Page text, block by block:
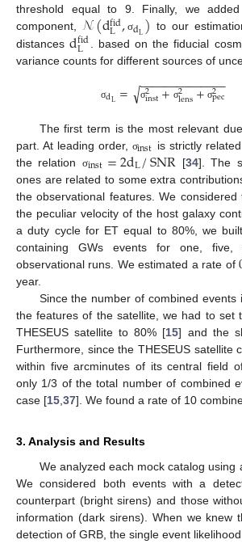
threshold equal to 9. Finally, we
component, 𝒩(dfid
L, σdL) to our
distancesdfid
L
. based on the fiducial
variance counts for different sources of
σdL = σ2
inst+ σ2
lens+ σ2
pec
− −
−−−−−−−−−−−−
√
The first term is the most relevant
part. At leading order, σinst is strictly
the relation σinst=2dL/SNR [34]. The
ones are related to some extra
the observational features. We considered
the peculiar velocity of the host galaxy
a duty cycle for ET equal to 80%, we
containing GWs events for one,
observational runs. We estimated a rate of
year.
Since the number of combined events
the features of the satellite, we had to set
THESEUS satellite to 80% [15] and the
Furthermore, since the THESEUS satellite
within five arcminutes of its central field
only 1/3 of the total number of combined
case [15,37]. We found a rate of 10
3. Analysis and Results
We analyzed each mock catalog using
We considered both events with a
counterpart (bright sirens) and those
information (dark sirens). When we knew
detection of GRB, the single event